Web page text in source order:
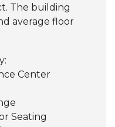
The building
average floor
Center
Seating